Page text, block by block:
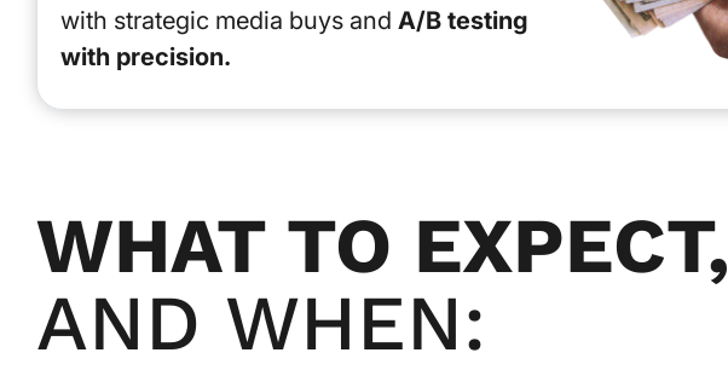
with strategic media buys and A/B testing
with precision.
WHAT TO EXPECT,
AND WHEN: